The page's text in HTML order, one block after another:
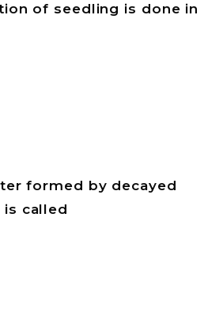
of seedling is done in
formed by decayed
called